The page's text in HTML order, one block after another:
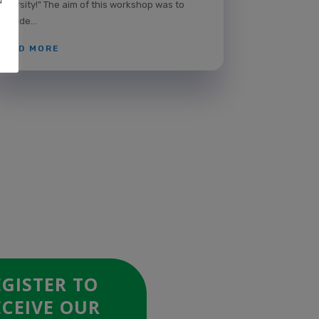
The aim of this workshop was to
provide...
READ MORE
TO
OUR